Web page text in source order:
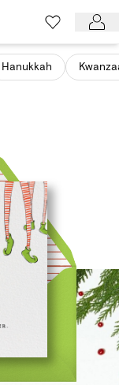
Hanukkah